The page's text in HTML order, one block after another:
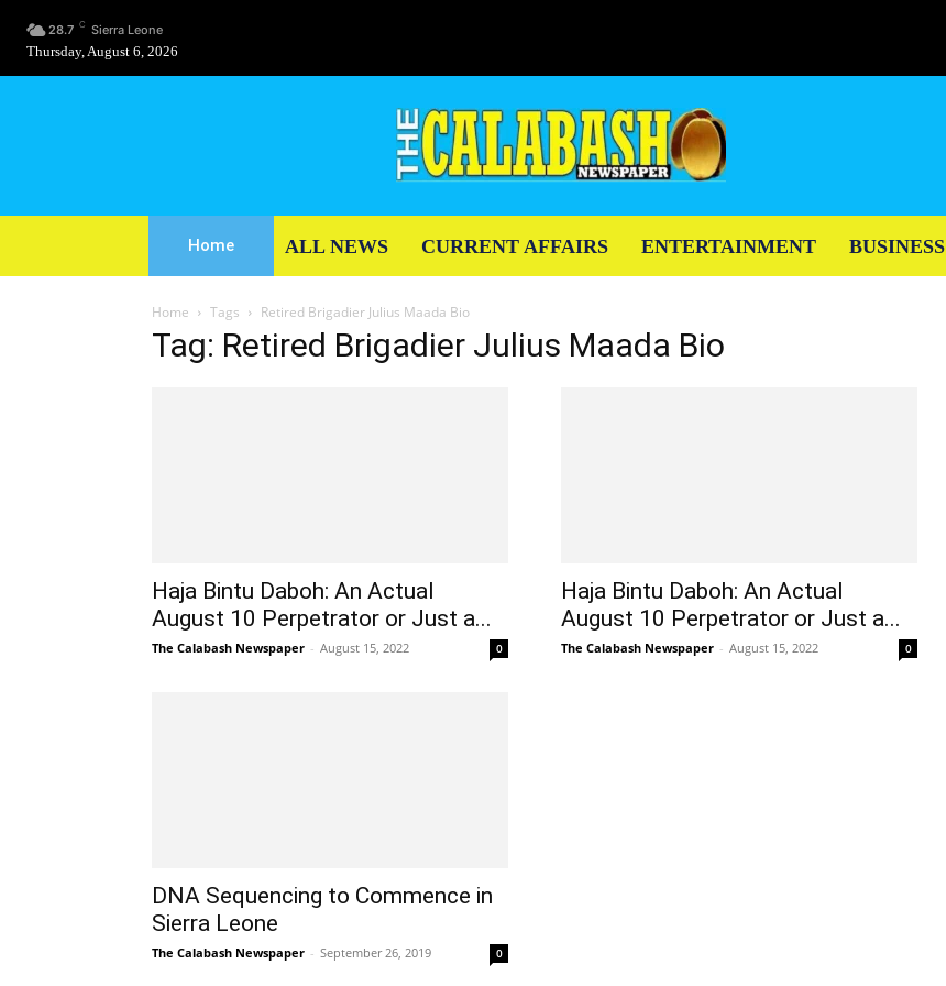
28.7 C Sierra Leone
Thursday, August 6, 2026
Home ALL NEWS CURRENT AFFAIRS ENTERTAINMENT BUSINESS
Home Tags Retired Brigadier Julius Maada Bio
Tag: Retired Brigadier Julius Maada Bio
Haja Bintu Daboh: An Actual
August 10 Perpetrator or Just a...
The Calabash Newspaper - August 15, 2022 0
Haja Bintu Daboh: An Actual
August 10 Perpetrator or Just a...
The Calabash Newspaper - August 15, 2022 0
DNA Sequencing to Commence in
Sierra Leone
The Calabash Newspaper - September 26, 2019 0